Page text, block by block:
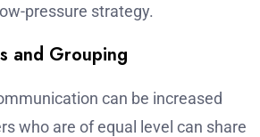
pressure strategy.
and Grouping
can be increased
who are of equal level can share